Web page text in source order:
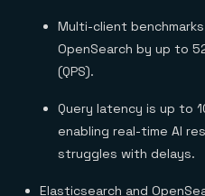
Multi-client
OpenSearch by up to
(QPS).
Query latency is up to
enabling real-time AI
struggles with delays.
Elasticsearch and